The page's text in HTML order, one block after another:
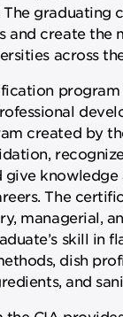
graduating
and create the
across
program
created by
give
The
managerial,
skill in
dish
and